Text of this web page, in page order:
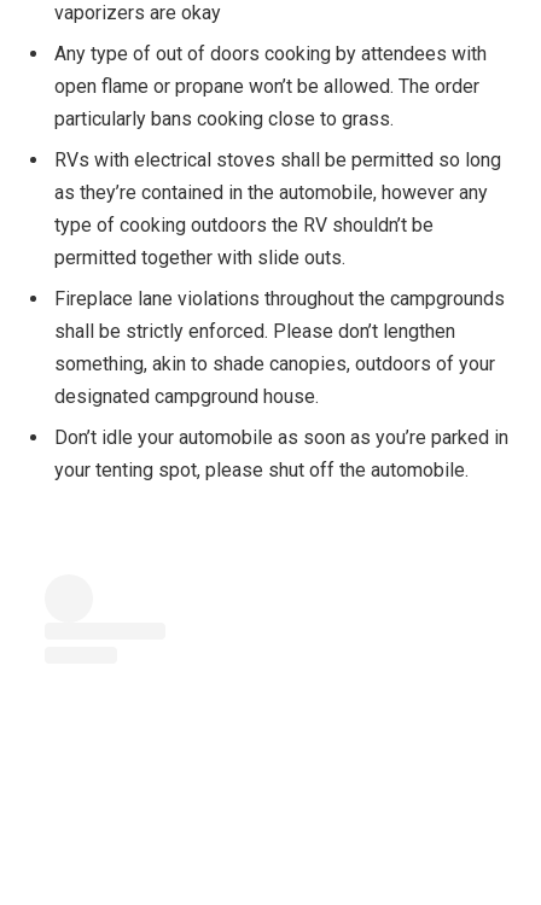
vaporizers are okay
Any type of out of doors cooking by attendees with
open flame or propane won’t be allowed. The order
particularly bans cooking close to grass.
RVs with electrical stoves shall be permitted so long
as they’re contained in the automobile, however any
type of cooking outdoors the RV shouldn’t be
permitted together with slide outs.
Fireplace lane violations throughout the campgrounds
shall be strictly enforced. Please don’t lengthen
something, akin to shade canopies, outdoors of your
designated campground house.
Don’t idle your automobile as soon as you’re parked in
your tenting spot, please shut off the automobile.